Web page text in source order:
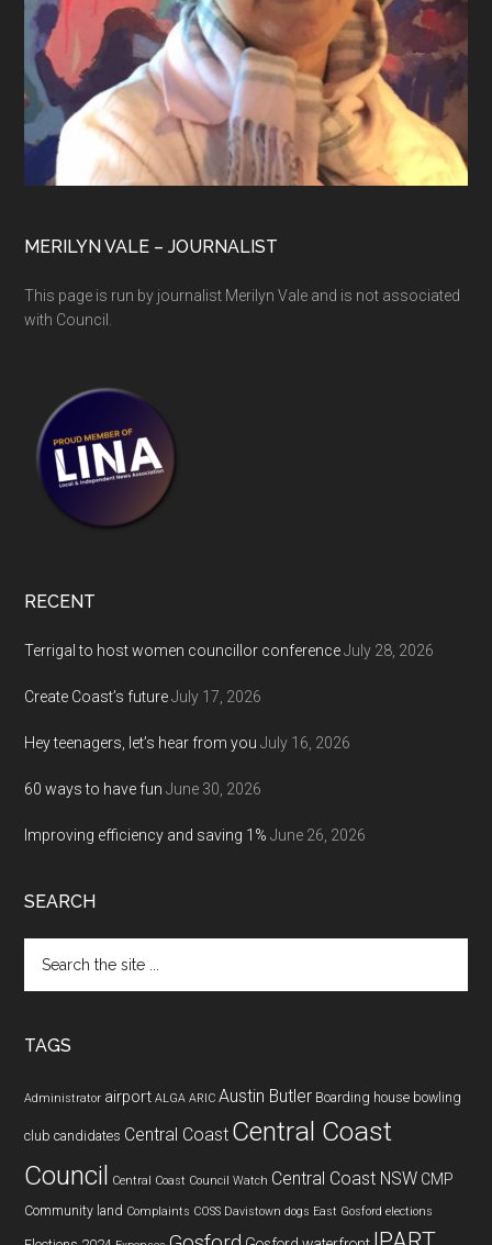
MERILYN VALE – JOURNALIST
This page is run by journalist Merilyn Vale and is not associated
with Council.
RECENT
Terrigal to host women councillor conference July 28, 2026
Create Coast’s future July 17, 2026
Hey teenagers, let’s hear from you July 16, 2026
60 ways to have fun June 30, 2026
Improving efficiency and saving 1% June 26, 2026
SEARCH
the
TAGS
Administrator airport ALGA ARIC Austin Butler Boarding house bowling
club candidates Central Coast Central Coast
Council Central Coast Council Watch Central Coast NSW CMP
Community land Complaints COSS Davistown dogs East Gosford elections